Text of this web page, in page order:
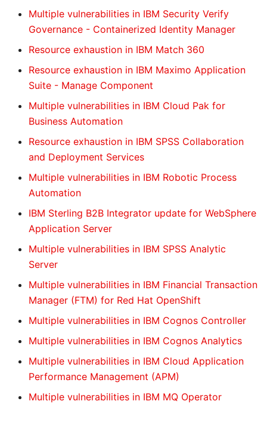
Multiple vulnerabilities in IBM Security Verify
Governance - Containerized Identity Manager
Resource exhaustion in IBM Match 360
Resource exhaustion in IBM Maximo Application
Suite - Manage Component
Multiple vulnerabilities in IBM Cloud Pak for
Business Automation
Resource exhaustion in IBM SPSS Collaboration
and Deployment Services
Multiple vulnerabilities in IBM Robotic Process
Automation
IBM Sterling B2B Integrator update for WebSphere
Application Server
Multiple vulnerabilities in IBM SPSS Analytic
Server
Multiple vulnerabilities in IBM Financial Transaction
Manager (FTM) for Red Hat OpenShift
Multiple vulnerabilities in IBM Cognos Controller
Multiple vulnerabilities in IBM Cognos Analytics
Multiple vulnerabilities in IBM Cloud Application
Performance Management (APM)
Multiple vulnerabilities in IBM MQ Operator